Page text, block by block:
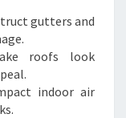
gutters and
roofs look
indoor air